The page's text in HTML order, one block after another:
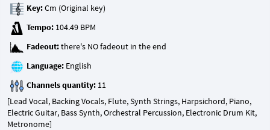
Key:
Tempo:
Fadeout:
Language:
Channels quantity:
[Lead Vocal, Backing Vocals, Flute, Synth Strings, Harpsichord, Piano,
Electric Guitar, Bass Synth, Orchestral Percussion, Electronic Drum Kit,
Metronome]